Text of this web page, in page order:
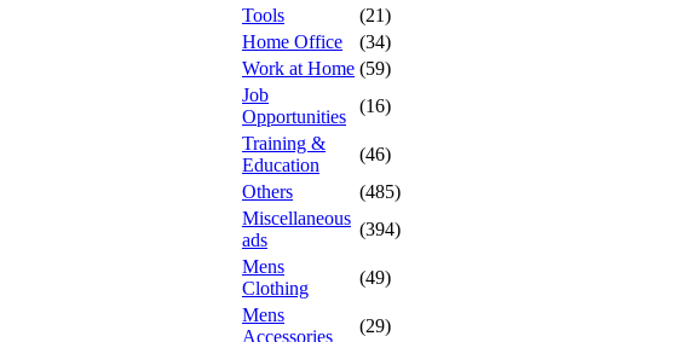
Tools
(21)
Home Office
(34)
Work at Home (59)
Job
Opportunities
(16)
Training &
Education
(46)
Others
(485)
Miscellaneous
ads
(394)
Mens
Clothing
(49)
Mens
Accessories
(29)